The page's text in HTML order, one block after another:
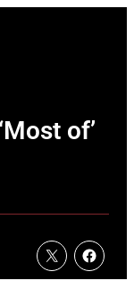
of’